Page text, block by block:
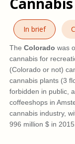
In brief
The Colorado was
cannabis for
(Colorado or not)
cannabis plants (3
forbidden in public,
coffeeshops in
cannabis industry,
996 million $ in 2015.